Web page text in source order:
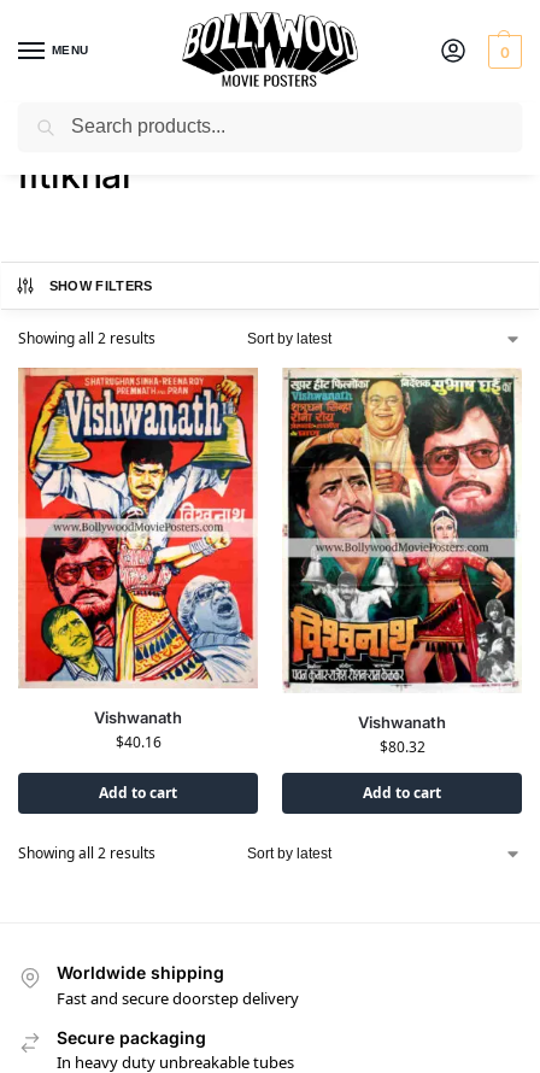
MENU 0
Home / Product Actor / Iftikhar
Iftikhar
SHOW FILTERS
Showing all 2 results
Vishwanath
$40.16
Add to cart
Vishwanath
$80.32
Add to cart
Showing all 2 results
Worldwide shipping
Fast and secure doorstep delivery
Secure packaging
In heavy duty unbreakable tubes